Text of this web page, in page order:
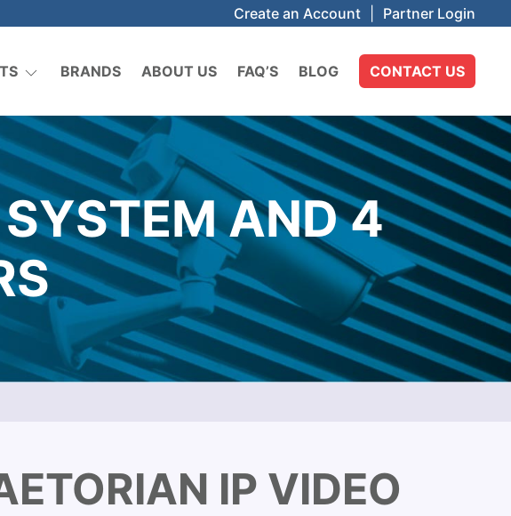
Create an Account Partner Login
BRANDS ABOUT US FAQ’S BLOG CONTACT US
AND 4
IP VIDEO